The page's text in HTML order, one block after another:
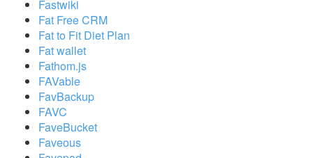
Fastwiki
Fat Free CRM
Fat to Fit Diet Plan
Fat wallet
Fathom.js
FAVable
FavBackup
FAVC
FaveBucket
Faveous